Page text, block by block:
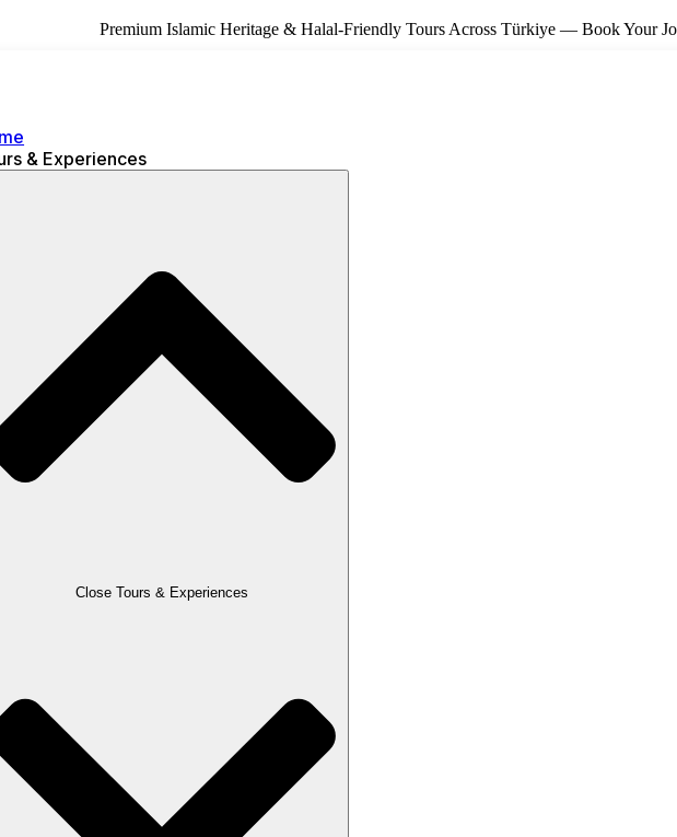
Premium Islamic Heritage & Halal-Friendly Tours Across Türkiye — Book Your
& Experiences
Close Tours & Experiences